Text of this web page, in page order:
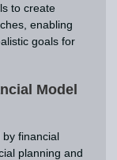
to create
enabling
goals for
Model
financial
planning and